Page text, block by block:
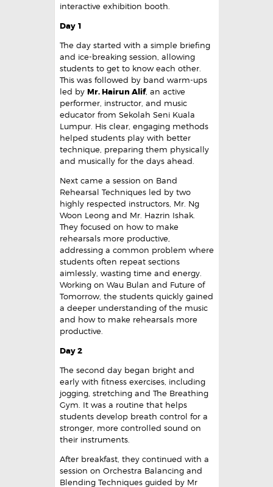
interactive exhibition booth.
Day 1
The day started with a simple briefing
and ice-breaking session, allowing
students to get to know each other.
This was followed by band warm-ups
led by Mr. Hairun Alif, an active
performer, instructor, and music
educator from Sekolah Seni Kuala
Lumpur. His clear, engaging methods
helped students play with better
technique, preparing them physically
and musically for the days ahead.
Next came a session on Band
Rehearsal Techniques led by two
highly respected instructors, Mr. Ng
Woon Leong and Mr. Hazrin Ishak.
They focused on how to make
rehearsals more productive,
addressing a common problem where
students often repeat sections
aimlessly, wasting time and energy.
Working on Wau Bulan and Future of
Tomorrow, the students quickly gained
a deeper understanding of the music
and how to make rehearsals more
productive.
Day 2
The second day began bright and
early with fitness exercises, including
jogging, stretching and The Breathing
Gym. It was a routine that helps
students develop breath control for a
stronger, more controlled sound on
their instruments.
After breakfast, they continued with a
session on Orchestra Balancing and
Blending Techniques guided by Mr